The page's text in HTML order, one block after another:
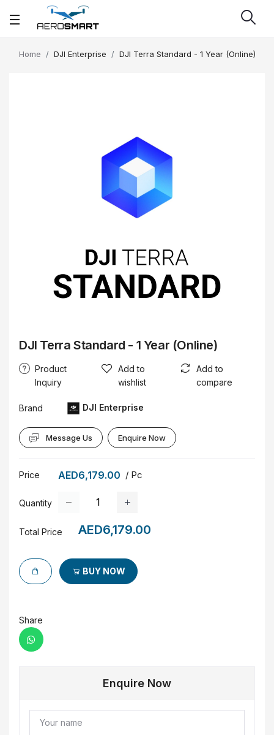
Home DJI Enterprise DJI Terra Standard - 1 Year (Online)
DJI Terra Standard - 1 Year (Online)
Product
Inquiry
Add to
wishlist
Add to
compare
Brand DJI Enterprise
Message Us Enquire Now
Price AED6,179.00 / Pc
Quantity
Total Price AED6,179.00
BUY NOW
Share
Enquire Now